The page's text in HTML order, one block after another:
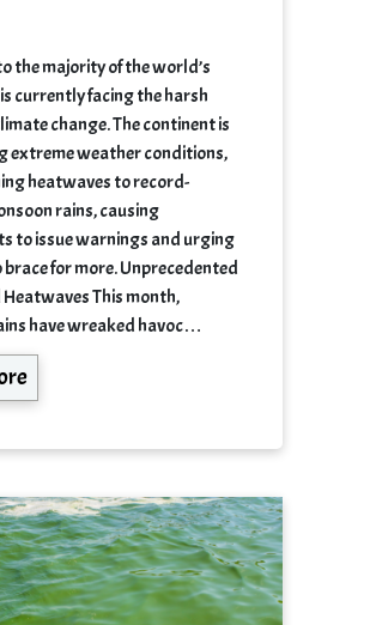
the majority of the world’s
currently facing the harsh
change. The continent is
extreme weather conditions,
heatwaves to record-
rains, causing
to issue warnings and urging
for more. Unprecedented
This month,
have wreaked havoc…